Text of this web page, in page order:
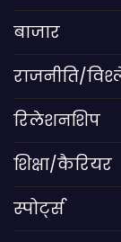
बाजार
राजनीति/
रिलेशनशिप
शिक्षा/कैरियर
स्पोर्ट्स